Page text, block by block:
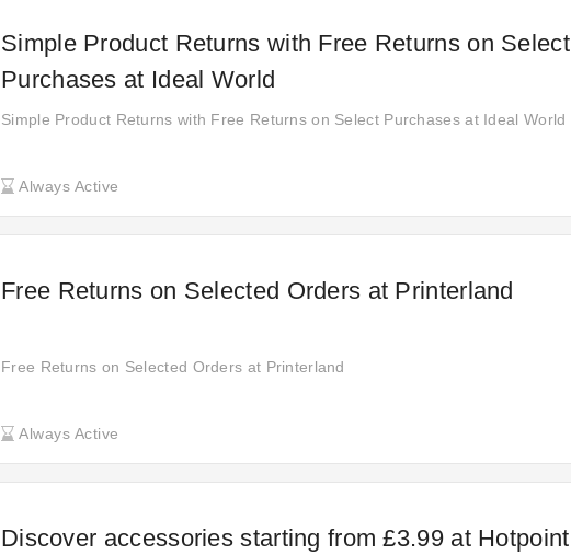
Simple Product Returns with Free Returns on Select
Purchases at Ideal World
Simple Product Returns with Free Returns on Select Purchases at Ideal World
Always Active
Free Returns on Selected Orders at Printerland
Free Returns on Selected Orders at Printerland
Always Active
Discover accessories starting from £3.99 at Hotpoint